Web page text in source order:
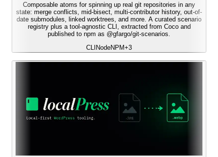
Composable atoms for spinning up real git repositories in any
state: merge conflicts, mid-bisect, multi-contributor history, out-of-
date submodules, linked worktrees, and more. A curated scenario
registry plus a tool-agnostic CLI, extracted from Coco and
published to npm as @gfargo/git-scenarios.
CLI NodeNPM+3